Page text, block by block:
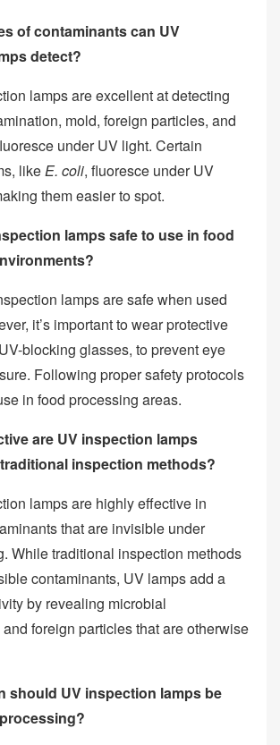
of contaminants can UV
detect?
lamps are excellent at detecting
mold, foreign particles, and
under UV light. Certain
likeE. coli, fluoresce under UV
them easier to spot.
lamps safe to use in food
lamps are safe when used
it’s important to wear protective
blocking glasses, to prevent eye
Following proper safety protocols
in food processing areas.
are UV inspection lamps
inspection methods?
lamps are highly effective in
that are invisible under
While traditional inspection methods
contaminants, UV lamps add a
by revealing microbial
foreign particles that are otherwise
should UV inspection lamps be